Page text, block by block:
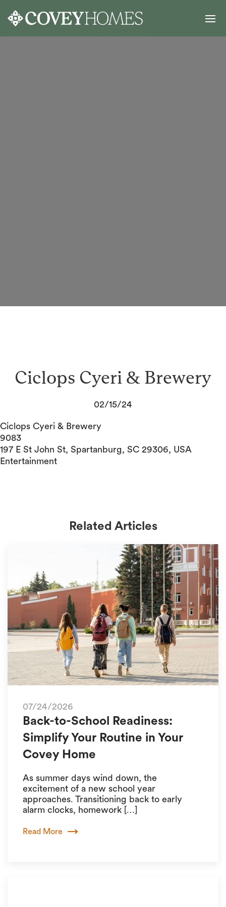
Ciclops Cyeri & Brewery
02/15/24
Ciclops Cyeri & Brewery
9083
197 E St John St, Spartanburg, SC 29306, USA
Entertainment
Related Articles
07/24/2026
Back-to-School Readiness:
Simplify Your Routine in Your
Covey Home
As summer days wind down, the
excitement of a new school year
approaches. Transitioning back to early
alarm clocks, homework […]
Read More